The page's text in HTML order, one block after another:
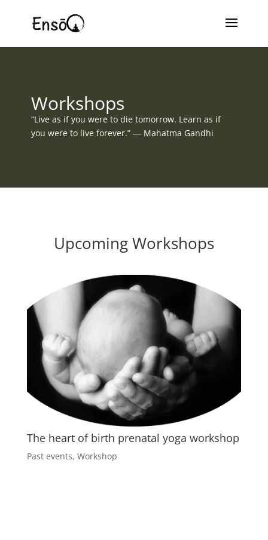
Workshops
“Live as if you were to die tomorrow. Learn as if
you were to live forever.” ― Mahatma Gandhi
Upcoming Workshops
The heart of birth prenatal yoga workshop
Past events, Workshop